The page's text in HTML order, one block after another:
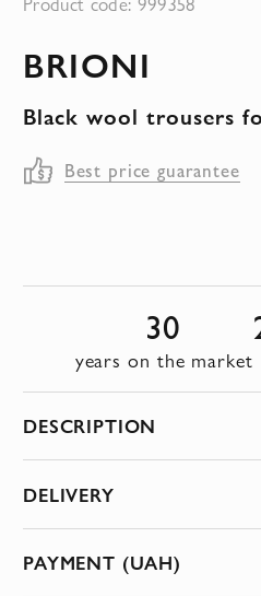
the
of
the
images
BRIONI
Black wool trousers
Best price guarantee
30
years on the market
DESCRIPTION
DELIVERY
PAYMENT (UAH)